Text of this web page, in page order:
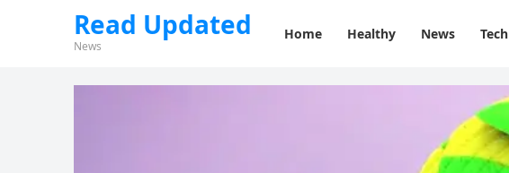
Read Updated
News
Home Healthy News Tech